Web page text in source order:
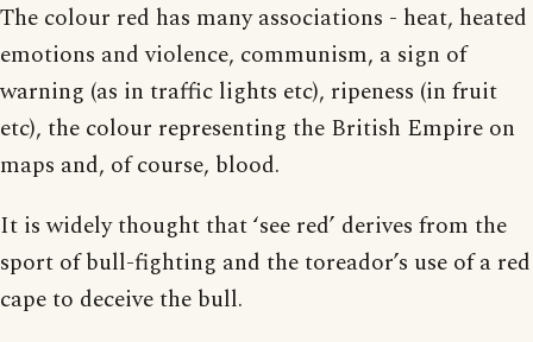
The colour red has many associations - heat, heated
emotions and violence, communism, a sign of
warning (as in traffic lights etc), ripeness (in fruit
etc), the colour representing the British Empire on
maps and, of course, blood.
It is widely thought that ‘see red’ derives from the
sport of bull-fighting and the toreador’s use of a red
cape to deceive the bull.